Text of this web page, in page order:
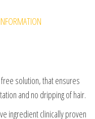
solution, that ensures
and no dripping of hair.
ingredient clinically proven